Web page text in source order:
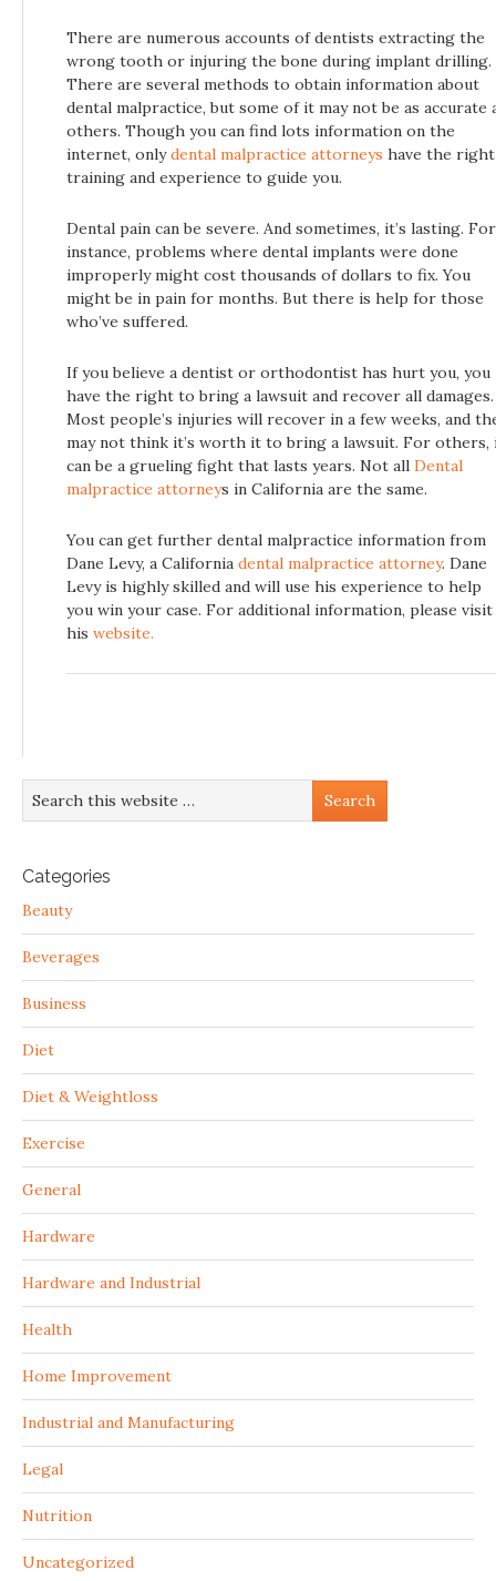
There are numerous accounts of dentists extracting the
wrong tooth or injuring the bone during implant drilling.
There are several methods to obtain information about
dental malpractice, but some of it may not be as accurate
others. Though you can find lots information on the
internet, onlydental malpractice attorneys have the right
training and experience to guide you.
Dental pain can be severe. And sometimes, it’s lasting. For
instance, problems where dental implants were done
improperly might cost thousands of dollars to fix. You
might be in pain for months. But there is help for those
who’ve suffered.
If you believe a dentist or orthodontist has hurt you, you
have the right to bring a lawsuit and recover all damages.
Most people’s injuries will recover in a few weeks, and
may not think it’s worth it to bring a lawsuit. For others,
can be a grueling fight that lasts years. Not all Dental
malpractice attorneys in California are the same.
You can get further dental malpractice information from
Dane Levy, a California dental malpractice attorney. Dane
Levy is highly skilled and will use his experience to help
you win your case. For additional information, please visit
his website.
Categories
Beauty
Beverages
Business
Diet
Diet & Weightloss
Exercise
General
Hardware
Hardware and Industrial
Health
Home Improvement
Industrial and Manufacturing
Legal
Nutrition
Uncategorized